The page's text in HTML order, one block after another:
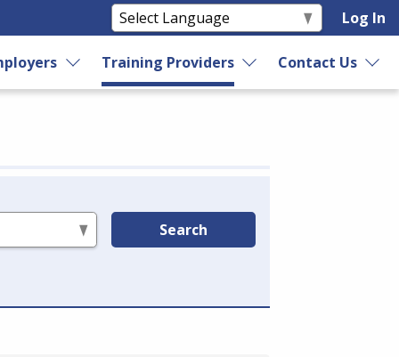
Log In
Training Providers Contact Us
Search